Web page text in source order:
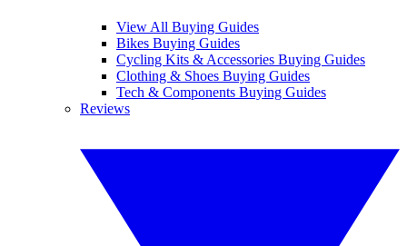
View All Buying Guides
Bikes Buying Guides
Cycling Kits & Accessories Buying Guides
Clothing & Shoes Buying Guides
Tech & Components Buying Guides
Reviews